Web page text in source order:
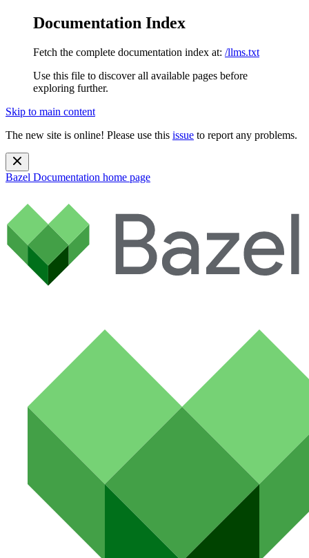
Documentation Index
Fetch the complete documentation index at: /llms.txt
Use this file to discover all available pages before
exploring further.
Skip to main content
The new site is online! Please use this issue to report any problems.
Bazel Documentation home page